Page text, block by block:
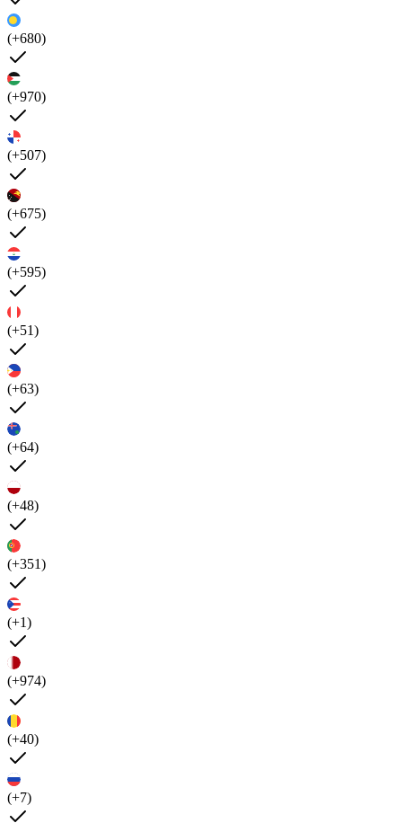
(+680)
(+970)
(+507)
(+675)
(+595)
(+51)
(+63)
(+64)
(+48)
(+351)
(+1)
(+974)
(+40)
(+7)